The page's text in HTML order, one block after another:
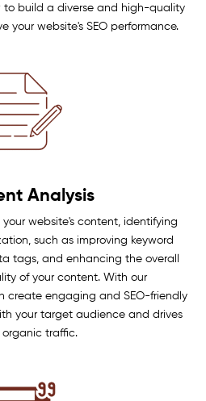
to build a diverse and high-quality
your website's SEO performance.
Analysis
website's content, identifying
such as improving keyword
tags, and enhancing the overall
of your content. With our
create engaging and SEO-friendly
your target audience and drives
organic traffic.